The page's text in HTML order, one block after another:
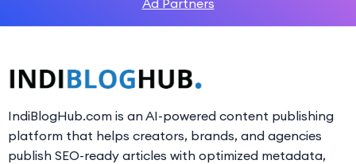
IndiBlogHub.com is an AI-powered content publishing
platform that helps creators, brands, and agencies
publish SEO-ready articles with optimized metadata,